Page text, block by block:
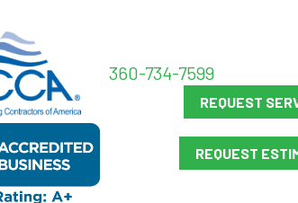
360-734-7599
REQUEST
REQUEST